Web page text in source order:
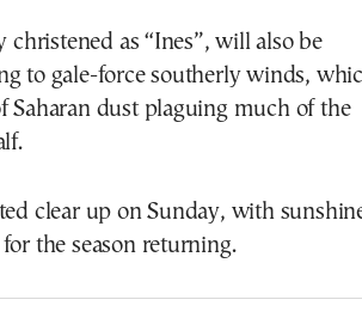
as “Ines”, will also be
to gale-force southerly winds,
Saharan dust plaguing much of the
clear up on Sunday, with
the season returning.